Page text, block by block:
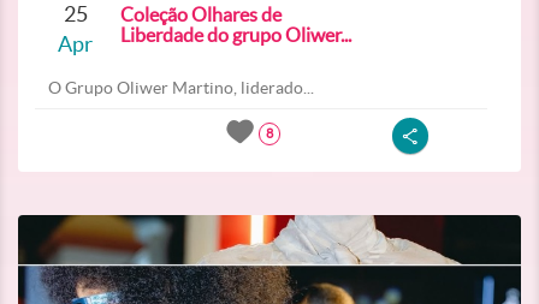
25
Apr
Coleção Olhares de
Liberdade do grupo Oliwer...
O Grupo Oliwer Martino, liderado...
8